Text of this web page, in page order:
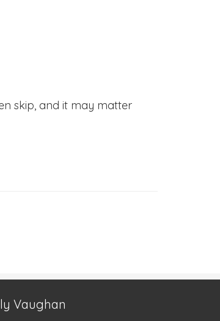
skip, and it may matter
Vaughan